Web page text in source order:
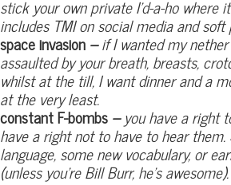
stick your own private I’d-a-ho where
includes TMI on social media and
space invasion–if I wanted my
assaulted by your breath, breasts,
whilst at the till, I want dinner and a
at the very least.
constant F-bombs–you have a right
have a right not to have to hear
language, some new vocabulary, or
(unless you’re Bill Burr, he’s awesome).